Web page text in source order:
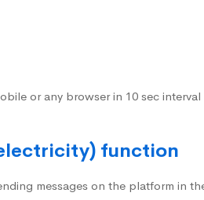
or any browser in 10 sec interval
function
messages on the platform in